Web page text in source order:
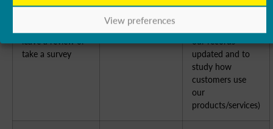
View preferences
leave a review or
take a survey
our records
updated and to
study how
customers use
our
products/services)